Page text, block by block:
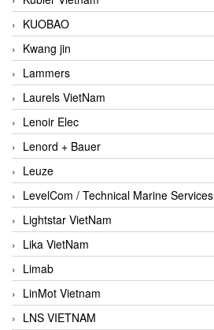
KUOBAO
Kwang jin
Lammers
Laurels VietNam
Lenoir Elec
Lenord + Bauer
Leuze
LevelCom / Technical Marine Services
Lightstar VietNam
Lika VietNam
Limab
LinMot Vietnam
LNS VIETNAM